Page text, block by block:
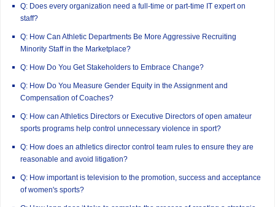
Q: Does every organization need a full-time or part-time IT expert on
staff?
Q: How Can Athletic Departments Be More Aggressive Recruiting
Minority Staff in the Marketplace?
Q: How Do You Get Stakeholders to Embrace Change?
Q: How Do You Measure Gender Equity in the Assignment and
Compensation of Coaches?
Q: How can Athletics Directors or Executive Directors of open amateur
sports programs help control unnecessary violence in sport?
Q: How does an athletics director control team rules to ensure they are
reasonable and avoid litigation?
Q: How important is television to the promotion, success and acceptance
of women's sports?